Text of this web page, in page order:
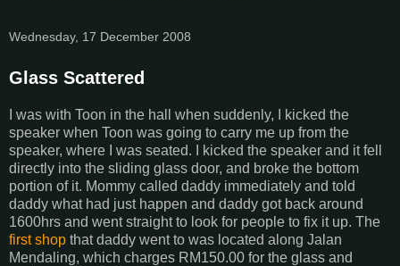
Wednesday, 17 December 2008
Glass Scattered
I was with Toon in the hall when suddenly, I kicked the
speaker when Toon was going to carry me up from the
speaker, where I was seated. I kicked the speaker and it fell
directly into the sliding glass door, and broke the bottom
portion of it. Mommy called daddy immediately and told
daddy what had just happen and daddy got back around
1600hrs and went straight to look for people to fix it up. The
first shop that daddy went to was located along Jalan
Mendaling, which charges RM150.00 for the glass and